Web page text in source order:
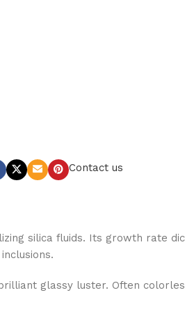
Contact us
silica fluids. Its growth rate
glassy luster. Often